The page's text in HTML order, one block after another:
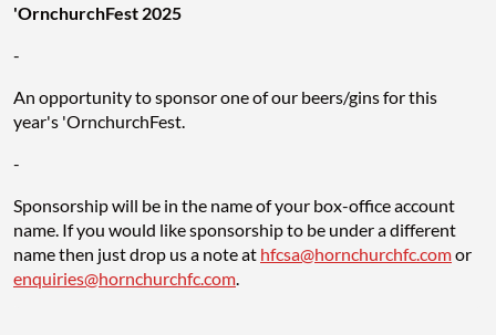
'OrnchurchFest 2025
-
An opportunity to sponsor one of our beers/gins for this
year's 'OrnchurchFest.
-
Sponsorship will be in the name of your box-office account
name. If you would like sponsorship to be under a different
name then just drop us a note at hfcsa@hornchurchfc.comor
enquiries@hornchurchfc.com